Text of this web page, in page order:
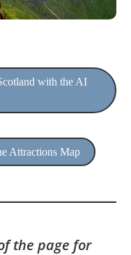
with the AI
Attractions Map
the page for